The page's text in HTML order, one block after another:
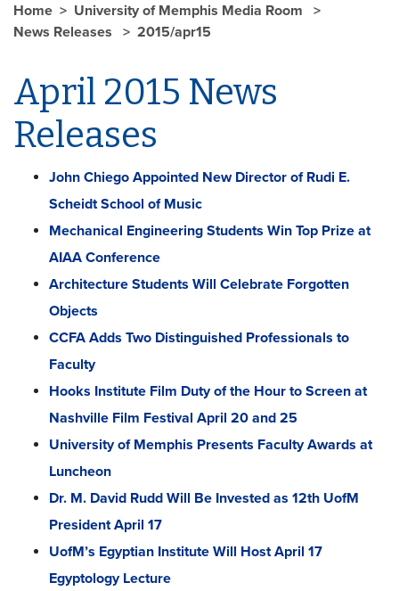
Home
University of Memphis Media Room
News Releases
2015/apr15
April 2015 News
Releases
John Chiego Appointed New Director of Rudi E.
Scheidt School of Music
Mechanical Engineering Students Win Top Prize at
AIAA Conference
Architecture Students Will Celebrate Forgotten
Objects
CCFA Adds Two Distinguished Professionals to
Faculty
Hooks Institute Film Duty of the Hour to Screen at
Nashville Film Festival April 20 and 25
University of Memphis Presents Faculty Awards at
Luncheon
Dr. M. David Rudd Will Be Invested as 12th UofM
President April 17
UofM’s Egyptian Institute Will Host April 17
Egyptology Lecture